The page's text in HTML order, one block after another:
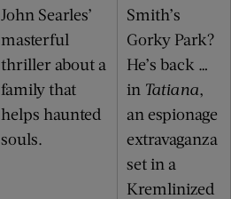
John Searles’
masterful
thriller about a
family that
helps haunted
souls.
Smith’s
Gorky Park?
He’s back …
in Tatiana,
an espionage
extravaganza
set in a
Kremlinized